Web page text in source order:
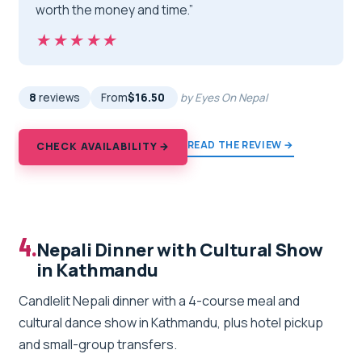
worth the money and time.”
★★★★★
★★★★★
8 reviews From$16.50 by Eyes On Nepal
CHECK AVAILABILITY → READ THE REVIEW →
4.Nepali Dinner with Cultural Show
in Kathmandu
Candlelit Nepali dinner with a 4-course meal and
cultural dance show in Kathmandu, plus hotel pickup
and small-group transfers.